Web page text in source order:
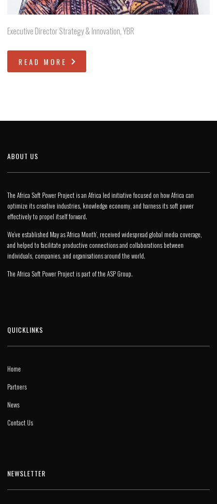
Executive Director Strategy & Innovation, YBR
READ MORE
ABOUT US
The Africa Soft Power Project is an Africa led initiative focused on how Africa can
optimize its creative industries, knowledge economy, and harness its soft power
effectively to propel itself forward.
We’ve established May as ‘Africa Month’, received widespread global media coverage,
and helped to facilitate productive connections and collaborations between
individuals, companies, and organisations around the world.
The Africa Soft Power Project is part of the ASP Group.
QUICKLINKS
Home
Partners
News
Contact Us
NEWSLETTER